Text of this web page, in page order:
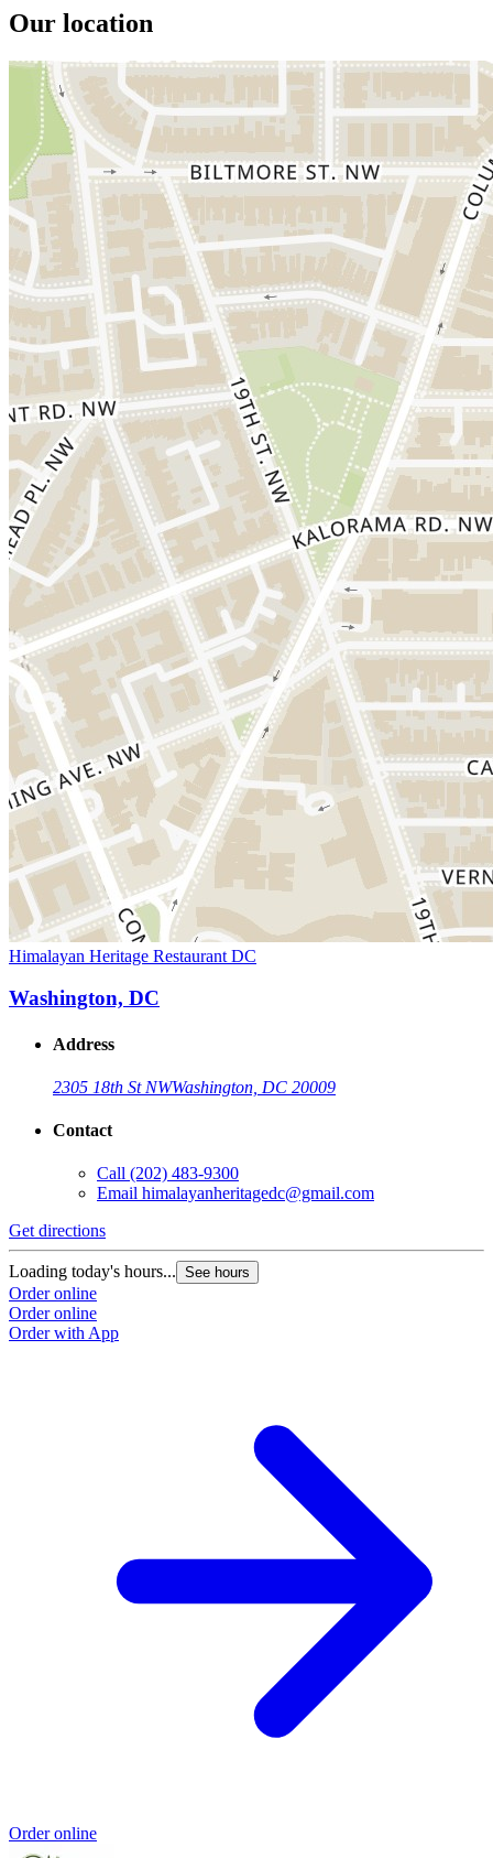
Our location
Himalayan Heritage Restaurant DC
Washington, DC
Address
2305 18th St NWWashington, DC 20009
Contact
Call (202) 483-9300
Email himalayanheritagedc@gmail.com
Get directions
Loading today's hours... See hours
Order online
Order online
Order with App
Order online